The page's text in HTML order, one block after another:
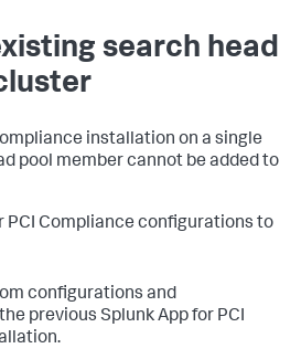
search head
installation on a single
pool member cannot be added to
PCI Compliance configurations to
configurations and
previous Splunk App for PCI